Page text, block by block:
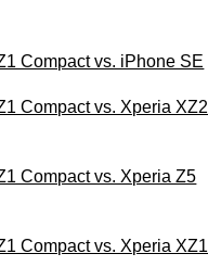
Compact vs. iPhone SE
Compact vs. Xperia XZ2
Compact vs. Xperia Z5
Compact vs. Xperia XZ1